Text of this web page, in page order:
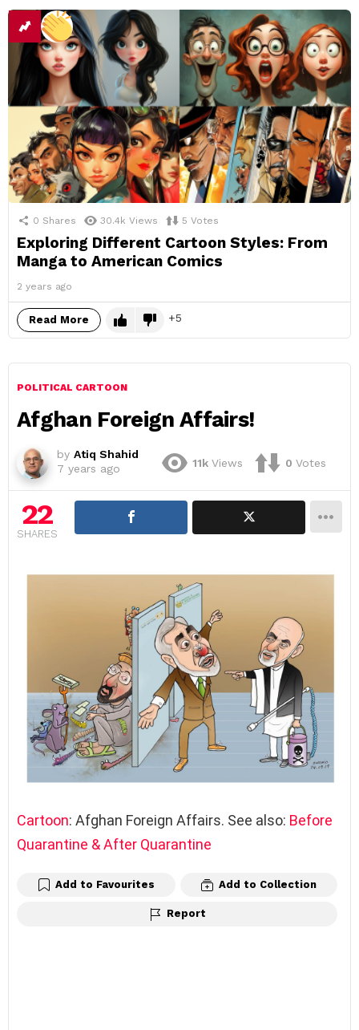
0 Shares 30.4k Views 5 Votes
Exploring Different Cartoon Styles: From
Manga to American Comics
2 years ago
Read More 5
POLITICAL CARTOON
Afghan Foreign Affairs!
by Atiq Shahid
7 years ago
11k Views 0 Votes
22
SHARES
Cartoon: Afghan Foreign Affairs. See also: Before
Quarantine & After Quarantine
Add to Favourites Add to Collection
Report